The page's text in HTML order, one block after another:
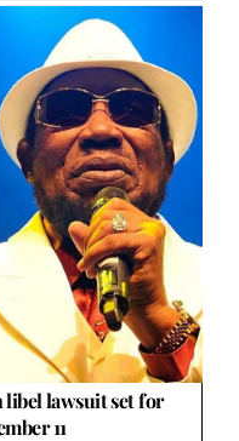
lawsuit set for
11